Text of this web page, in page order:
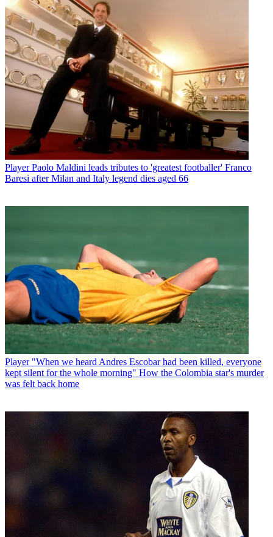
Player Paolo Maldini leads tributes to 'greatest footballer' Franco
Baresi after Milan and Italy legend dies aged 66
Player "When we heard Andres Escobar had been killed, everyone
kept silent for the whole morning" How the Colombia star's murder
was felt back home